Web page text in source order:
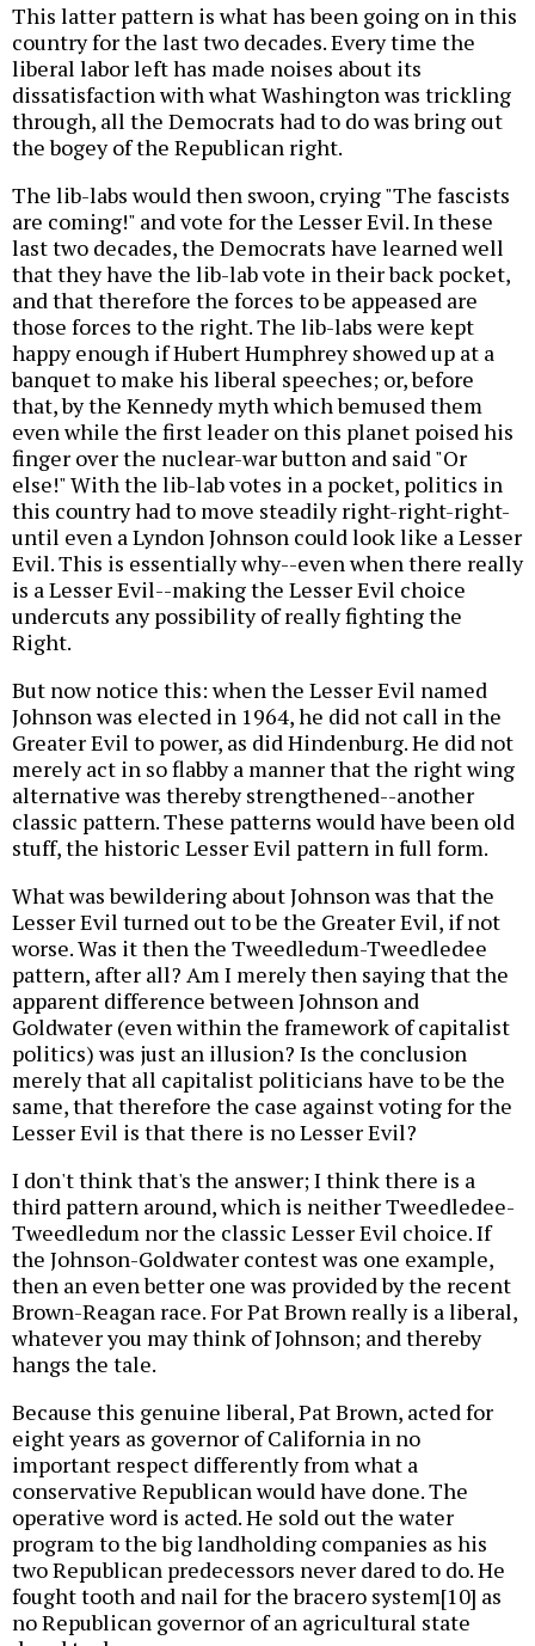
This latter pattern is what has been going on in this
country for the last two decades. Every time the
liberal labor left has made noises about its
dissatisfaction with what Washington was trickling
through, all the Democrats had to do was bring out
the bogey of the Republican right.
The lib-labs would then swoon, crying "The fascists
are coming!" and vote for the Lesser Evil. In these
last two decades, the Democrats have learned well
that they have the lib-lab vote in their back pocket,
and that therefore the forces to be appeased are
those forces to the right. The lib-labs were kept
happy enough if Hubert Humphrey showed up at a
banquet to make his liberal speeches; or, before
that, by the Kennedy myth which bemused them
even while the first leader on this planet poised his
finger over the nuclear-war button and said "Or
else!" With the lib-lab votes in a pocket, politics in
this country had to move steadily right-right-right-
until even a Lyndon Johnson could look like a Lesser
Evil. This is essentially why--even when there really
is a Lesser Evil--making the Lesser Evil choice
undercuts any possibility of really fighting the
Right.
But now notice this: when the Lesser Evil named
Johnson was elected in 1964, he did not call in the
Greater Evil to power, as did Hindenburg. He did not
merely act in so flabby a manner that the right wing
alternative was thereby strengthened--another
classic pattern. These patterns would have been old
stuff, the historic Lesser Evil pattern in full form.
What was bewildering about Johnson was that the
Lesser Evil turned out to be the Greater Evil, if not
worse. Was it then the Tweedledum-Tweedledee
pattern, after all? Am I merely then saying that the
apparent difference between Johnson and
Goldwater (even within the framework of capitalist
politics) was just an illusion? Is the conclusion
merely that all capitalist politicians have to be the
same, that therefore the case against voting for the
Lesser Evil is that there is no Lesser Evil?
I don't think that's the answer; I think there is a
third pattern around, which is neither Tweedledee-
Tweedledum nor the classic Lesser Evil choice. If
the Johnson-Goldwater contest was one example,
then an even better one was provided by the recent
Brown-Reagan race. For Pat Brown really is a liberal,
whatever you may think of Johnson; and thereby
hangs the tale.
Because this genuine liberal, Pat Brown, acted for
eight years as governor of California in no
important respect differently from what a
conservative Republican would have done. The
operative word is acted. He sold out the water
program to the big landholding companies as his
two Republican predecessors never dared to do. He
fought tooth and nail for the bracero system[10] as
no Republican governor of an agricultural state